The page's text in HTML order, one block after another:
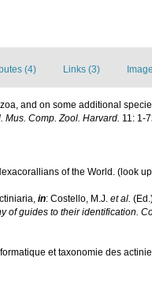
(4) Links (3)
and on some additional
Mus. Comp. Zool. Harvard. 11: 1-
of the World. (look
in: Costello, M.J. et al.
of guides to their identification.
et taxonomie des